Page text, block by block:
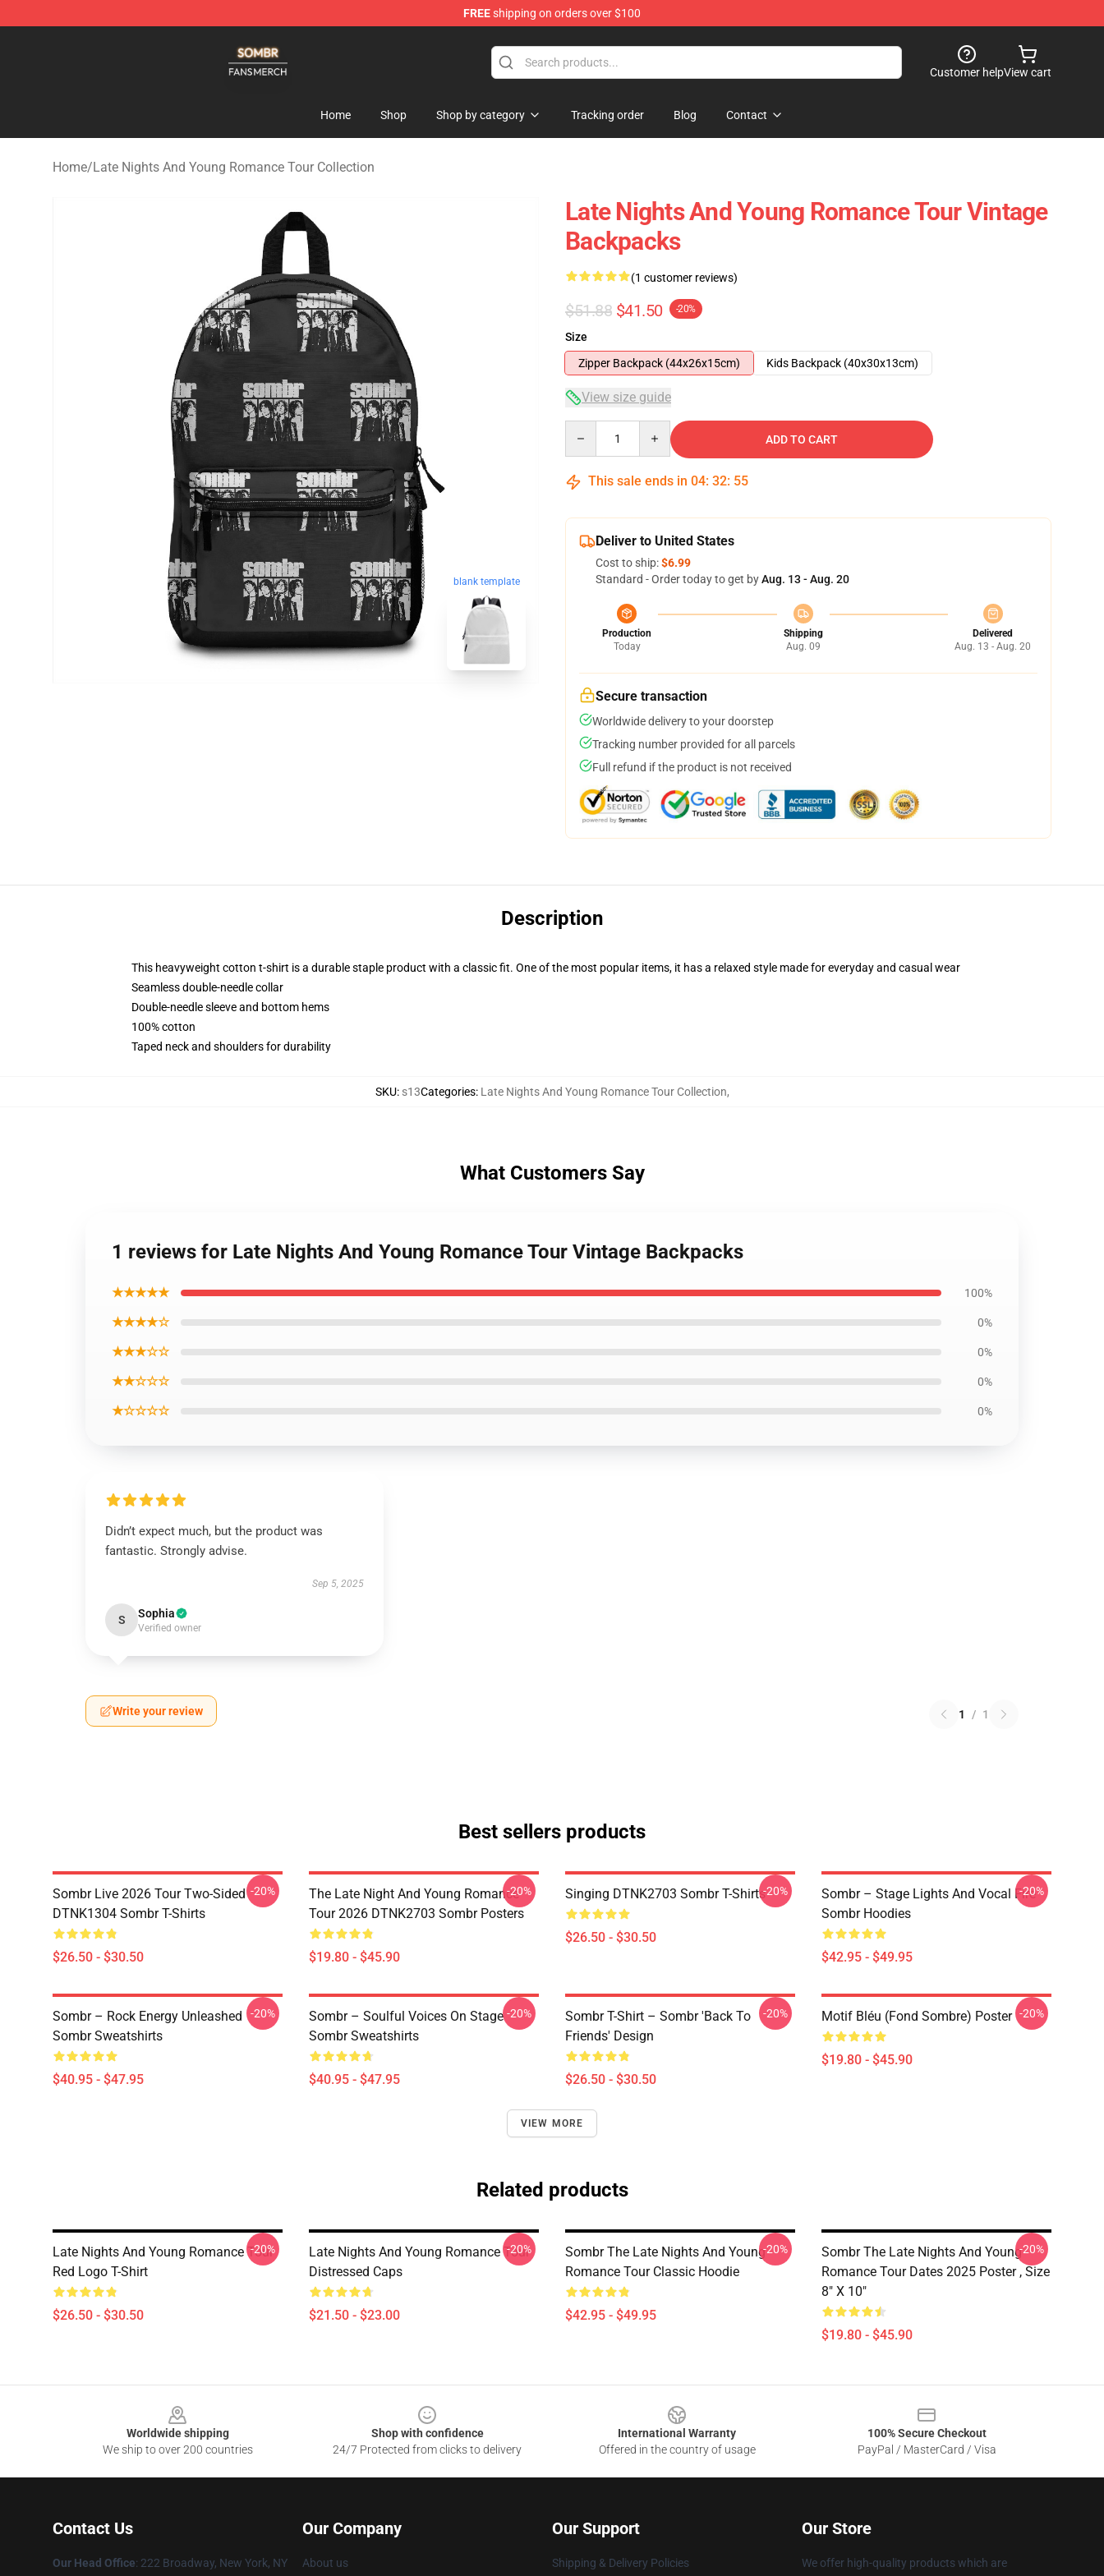
FREEshipping on orders over $100
Customer helpView cart
Home Shop Shop by category Tracking order Blog Contact
Home/Late Nights And Young Romance Tour Collection
blank template
Late Nights And Young Romance Tour Vintage
Backpacks
(1 customer reviews)
$51.88 $41.50 -20%
Size
Zipper Backpack (44x26x15cm)
Kids Backpack (40x30x13cm)
View size guide
ADD TO CART
This sale ends in 04: 32: 54
Deliver to United States
Cost to ship:$6.99
Standard - Order today to get byAug. 13 - Aug. 20
Production
Today
Shipping
Aug. 09
Delivered
Aug. 13 - Aug. 20
Secure transaction
Worldwide delivery to your doorstep
Tracking number provided for all parcels
Full refund if the product is not received
Description
This heavyweight cotton t-shirt is a durable staple product with a classic fit. One of the most popular items, it has a relaxed style made for everyday and casual wear
Seamless double-needle collar
Double-needle sleeve and bottom hems
100% cotton
Taped neck and shoulders for durability
SKU: s13Categories: Late Nights And Young Romance Tour Collection,
What Customers Say
1 reviews for Late Nights And Young Romance Tour Vintage Backpacks
★★★★★ 100%
★★★★☆ 0%
★★★☆☆ 0%
★★☆☆☆ 0%
★☆☆☆☆ 0%
Didn’t expect much, but the product was
fantastic. Strongly advise.
Sep 5, 2025
S Sophia
Verified owner
Write your review 1 / 1
Best sellers products
Sombr Live 2026 Tour Two-Sided
DTNK1304 Sombr T-Shirts
$26.50 - $30.50
-20%
The Late Night And Young Romance
Tour 2026 DTNK2703 Sombr Posters
$19.80 - $45.90
-20% Singing DTNK2703 Sombr T-Shirts
$26.50 - $30.50
-20%
Sombr – Stage Lights And Vocal Fire
Sombr Hoodies
$42.95 - $49.95
-20%
Sombr – Rock Energy Unleashed
Sombr Sweatshirts
$40.95 - $47.95
-20%
Sombr – Soulful Voices On Stage
Sombr Sweatshirts
$40.95 - $47.95
-20%
Sombr T-Shirt – Sombr 'Back To
Friends' Design
$26.50 - $30.50
-20% Motif Bléu (fond Sombre) Poster
$19.80 - $45.90
-20%
VIEW MORE
Related products
Late Nights And Young Romance Tour
Red Logo T-Shirt
$26.50 - $30.50
-20%
Late Nights And Young Romance Tour
Distressed Caps
$21.50 - $23.00
-20%
Sombr The Late Nights And Young
Romance Tour Classic Hoodie
$42.95 - $49.95
-20%
Sombr The Late Nights And Young
Romance Tour Dates 2025 Poster , Size
8" X 10"
$19.80 - $45.90
-20%
Worldwide shipping
We ship to over 200 countries
Shop with confidence
24/7 Protected from clicks to delivery
International Warranty
Offered in the country of usage
100% Secure Checkout
PayPal / MasterCard / Visa
Contact Us
Our Head Office: 222 Broadway, New York, NY
Our Company
About us
Our Support
Shipping & Delivery Policies
Our Store
We offer high-quality products which are